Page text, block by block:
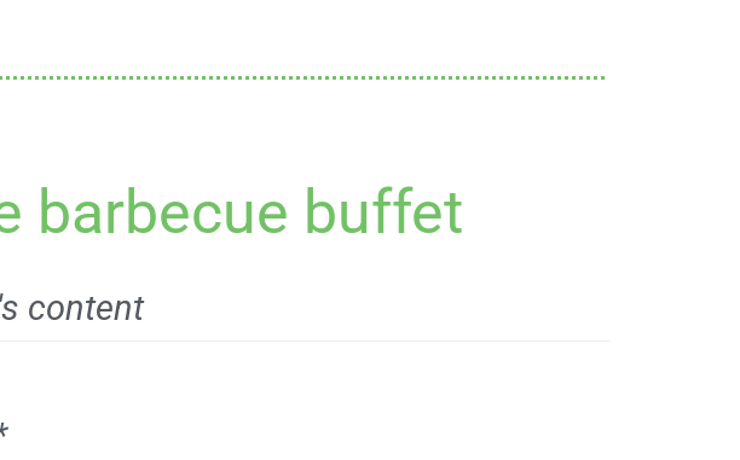
barbecue buffet
content